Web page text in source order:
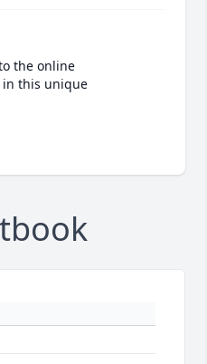
the online
in this unique